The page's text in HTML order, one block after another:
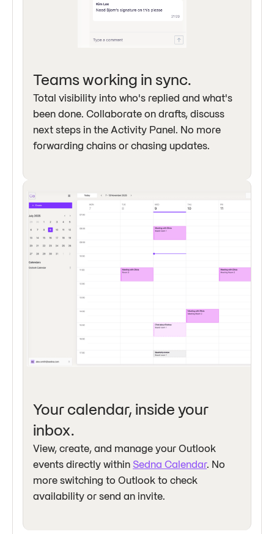
Teams working in sync.
Total visibility into who's replied and what's
been done. Collaborate on drafts, discuss
next steps in the Activity Panel. No more
forwarding chains or chasing updates.
Your calendar, inside your
inbox.
View, create, and manage your Outlook
events directly within Sedna Calendar. No
more switching to Outlook to check
availability or send an invite.